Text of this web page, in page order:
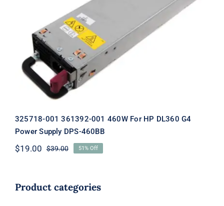
325718-001 361392-001 460W For HP
DL360 G4 Power Supply DPS-460BB
325718-001 361392-001 460W For HP DL360 G4
Power Supply DPS-460BB
$39.00Original
$39.00.
$19.00
Current
$19.00.
51% Off
Product categories